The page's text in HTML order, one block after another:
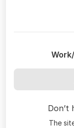
Don’t
The